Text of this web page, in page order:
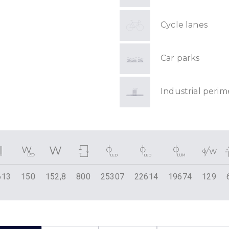
Cycle lanes
Car parks
Industrial
150 152,8 800 25307 22614 19674 129